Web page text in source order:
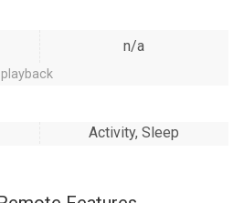
n/a
Activity, Sleep